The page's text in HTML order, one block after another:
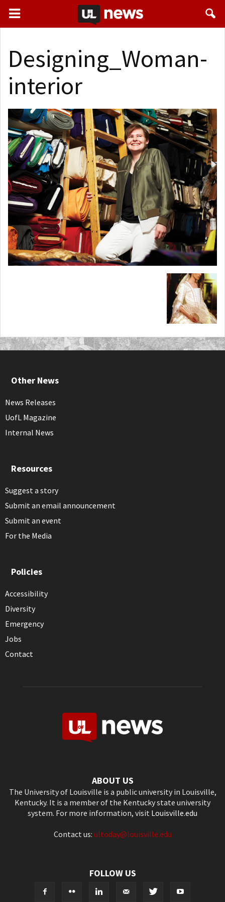
Designing_Woman-
interior
Other News
News Releases
UofL Magazine
Internal News
Resources
Suggest a story
Submit an email announcement
Submit an event
For the Media
Policies
Accessibility
Diversity
Emergency
Jobs
Contact
ABOUT US
The University of Louisville is a public university in Louisville,
Kentucky. It is a member of the Kentucky state university
system. For more information, visit Louisville.edu
Contact us: ultoday@louisville.edu
FOLLOW US